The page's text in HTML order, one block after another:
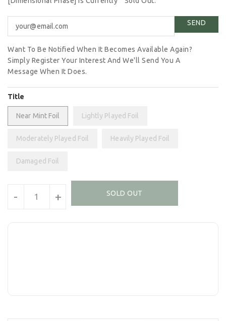
Want To Be Notified When It Becomes Available Again?
Simply Register Your Interest And We'll Send You A
Message When It Does.
Title
Near Mint Foil Lightly Played Foil
Moderately Played Foil Heavily Played Foil
Damaged Foil
- + SOLD OUT